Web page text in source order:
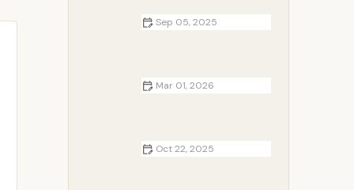
Sep 05, 2025
Mar 01, 2026
Oct 22, 2025